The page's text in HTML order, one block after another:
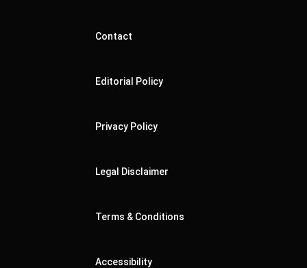
Contact
Editorial Policy
Privacy Policy
Legal Disclaimer
Terms & Conditions
Accessibility